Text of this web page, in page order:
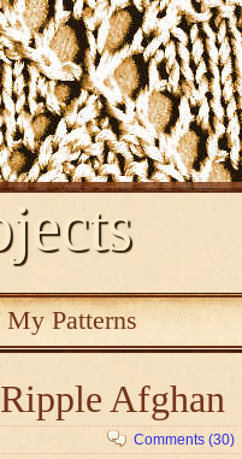
Patterns
Afghan
Comments (30)